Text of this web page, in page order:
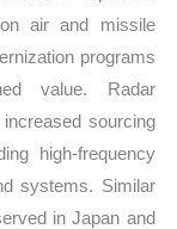
air and missile
programs
value. Radar
sourcing
high-frequency
systems. Similar
in Japan and